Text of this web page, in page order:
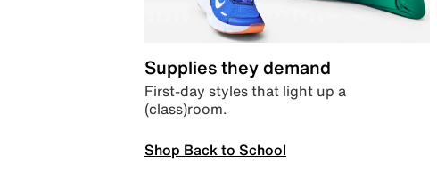
Supplies they demand
First-day styles that light up a
(class)room.
Shop Back to School